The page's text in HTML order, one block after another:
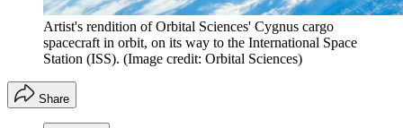
Artist's rendition of Orbital Sciences' Cygnus cargo
spacecraft in orbit, on its way to the International Space
Station (ISS). (Image credit: Orbital Sciences)
Share